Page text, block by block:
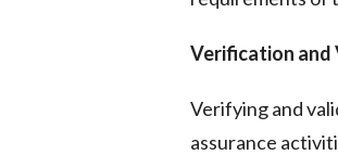
Verification and
Verifying and
assurance